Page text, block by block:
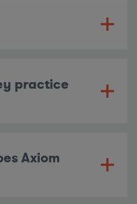
practice
Axiom